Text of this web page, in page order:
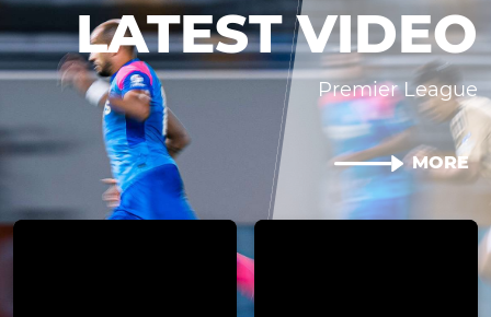
LATEST VIDEO
Premier League
MORE